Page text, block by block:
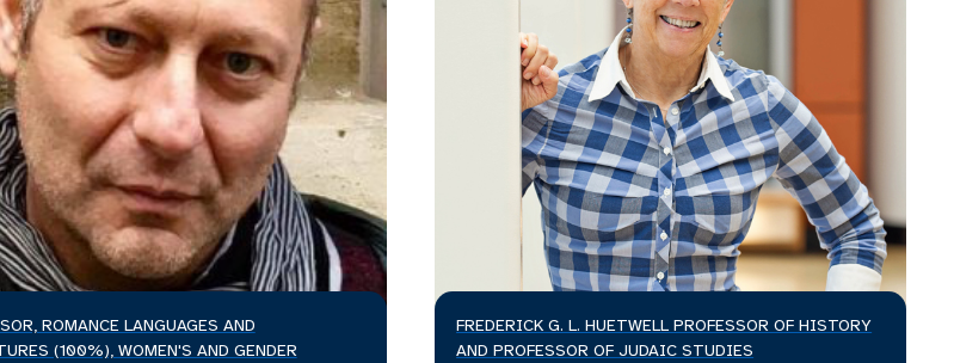
ROMANCE LANGUAGES AND
(100%), WOMEN'S AND GENDER
FREDERICK G. L. HUETWELL PROFESSOR OF HISTORY
AND PROFESSOR OF JUDAIC STUDIES